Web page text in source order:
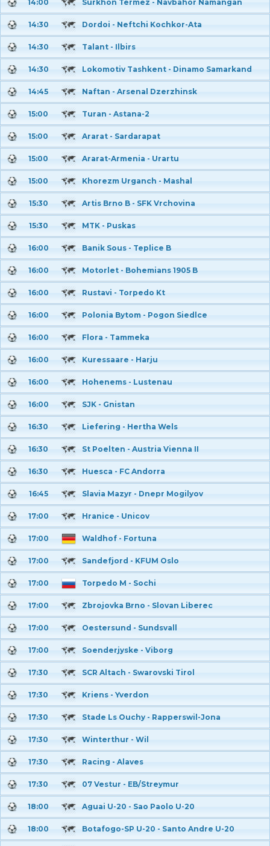
14:00 Surkhon Termez - Navbahor Namangan
14:30 Dordoi - Neftchi Kochkor-Ata
14:30 Talant - Ilbirs
14:30 Lokomotiv Tashkent - Dinamo Samarkand
14:45 Naftan - Arsenal Dzerzhinsk
15:00 Turan - Astana-2
15:00 Ararat - Sardarapat
15:00 Ararat-Armenia - Urartu
15:00 Khorezm Urganch - Mashal
15:30 Artis Brno B - SFK Vrchovina
15:30 MTK - Puskas
16:00 Banik Sous - Teplice B
16:00 Motorlet - Bohemians 1905 B
16:00 Rustavi - Torpedo Kt
16:00 Polonia Bytom - Pogon Siedlce
16:00 Flora - Tammeka
16:00 Kuressaare - Harju
16:00 Hohenems - Lustenau
16:00 SJK - Gnistan
16:30 Liefering - Hertha Wels
16:30 St Poelten - Austria Vienna II
16:30 Huesca - FC Andorra
16:45 Slavia Mazyr - Dnepr Mogilyov
17:00 Hranice - Unicov
17:00 Waldhof - Fortuna
17:00 Sandefjord - KFUM Oslo
17:00 Torpedo M - Sochi
17:00 Zbrojovka Brno - Slovan Liberec
17:00 Oestersund - Sundsvall
17:00 Soenderjyske - Viborg
17:30 SCR Altach - Swarovski Tirol
17:30 Kriens - Yverdon
17:30 Stade Ls Ouchy - Rapperswil-Jona
17:30 Winterthur - Wil
17:30 Racing - Alaves
17:30 07 Vestur - EB/Streymur
18:00 Aguai U-20 - Sao Paolo U-20
18:00 Botafogo-SP U-20 - Santo Andre U-20